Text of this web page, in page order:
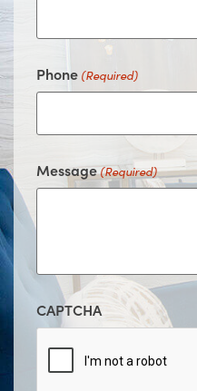
Phone (Required)
Message(Required)
CAPTCHA